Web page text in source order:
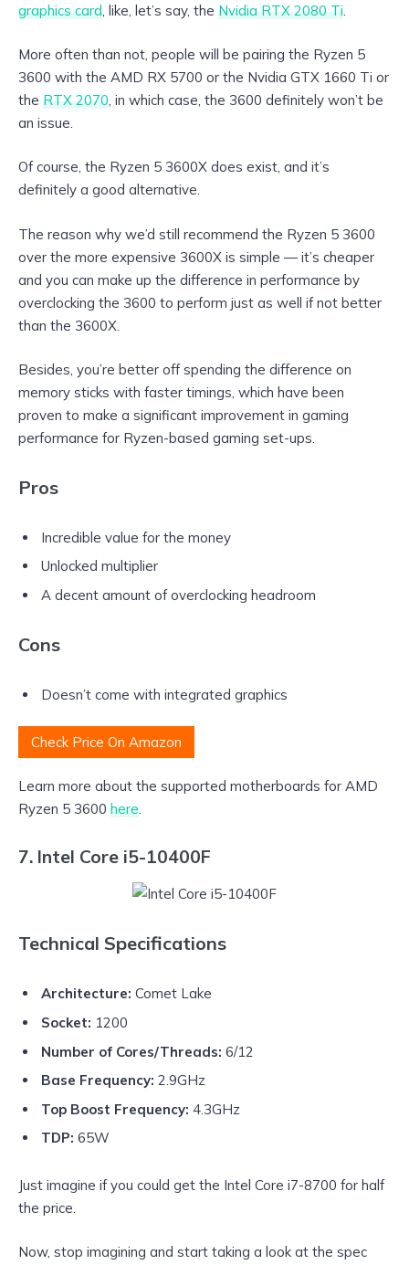
graphics card, like, let’s say, the Nvidia RTX 2080 Ti.
More often than not, people will be pairing the Ryzen 5
3600 with the AMD RX 5700 or the Nvidia GTX 1660 Ti or
the RTX 2070, in which case, the 3600 definitely won’t be
an issue.
Of course, the Ryzen 5 3600X does exist, and it’s
definitely a good alternative.
The reason why we’d still recommend the Ryzen 5 3600
over the more expensive 3600X is simple — it’s cheaper
and you can make up the difference in performance by
overclocking the 3600 to perform just as well if not better
than the 3600X.
Besides, you’re better off spending the difference on
memory sticks with faster timings, which have been
proven to make a significant improvement in gaming
performance for Ryzen-based gaming set-ups.
Pros
Incredible value for the money
Unlocked multiplier
A decent amount of overclocking headroom
Cons
Doesn’t come with integrated graphics
Check Price On Amazon
Learn more about the supported motherboards for AMD
Ryzen 5 3600 here.
7. Intel Core i5-10400F
Technical Specifications
Architecture: Comet Lake
Socket: 1200
Number of Cores/Threads: 6/12
Base Frequency: 2.9GHz
Top Boost Frequency: 4.3GHz
TDP: 65W
Just imagine if you could get the Intel Core i7-8700 for half
the price.
Now, stop imagining and start taking a look at the spec